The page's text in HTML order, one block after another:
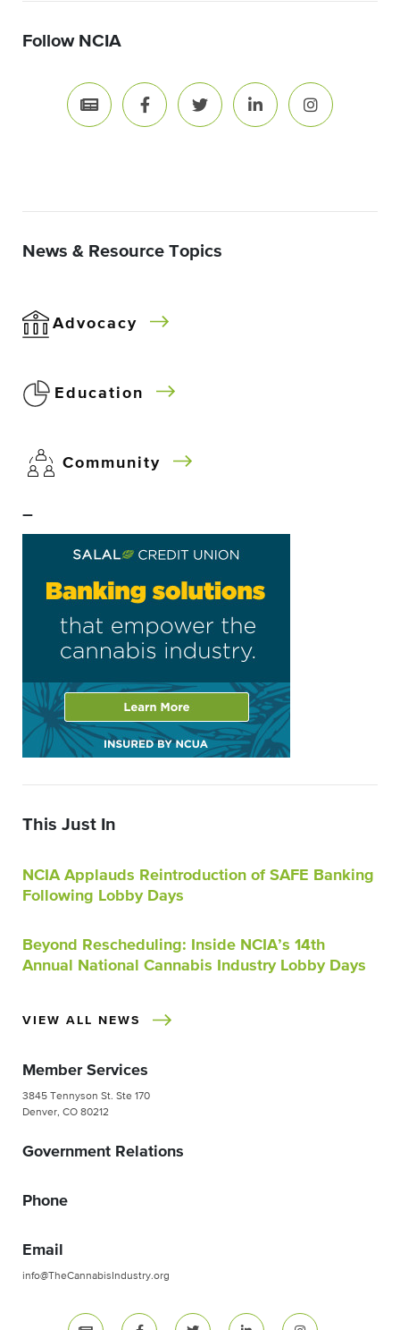
Follow NCIA
News & Resource Topics
Advocacy
Education
Community
–
This Just In
NCIA Applauds Reintroduction of SAFE Banking
Following Lobby Days
Beyond Rescheduling: Inside NCIA’s 14th
Annual National Cannabis Industry Lobby Days
VIEW ALL NEWS
Member Services
3845 Tennyson St. Ste 170
Denver, CO 80212
Government Relations
Phone
Email
info@TheCannabisIndustry.org